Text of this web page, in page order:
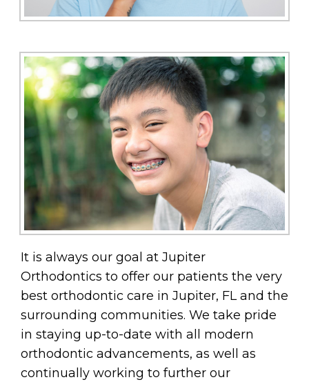
It is always our goal at Jupiter
Orthodontics to offer our patients the very
best orthodontic care in Jupiter, FL and the
surrounding communities. We take pride
in staying up-to-date with all modern
orthodontic advancements, as well as
continually working to further our